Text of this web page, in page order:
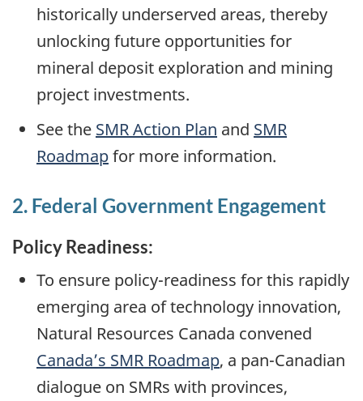
historically underserved areas, thereby
unlocking future opportunities for
mineral deposit exploration and mining
project investments.
See the SMR Action Plan and SMR
Roadmapfor more information.
2. Federal Government Engagement
Policy Readiness:
To ensure policy-readiness for this rapidly
emerging area of technology innovation,
Natural Resources Canada convened
Canada’s SMR Roadmap, a pan-Canadian
dialogue on SMRs with provinces,